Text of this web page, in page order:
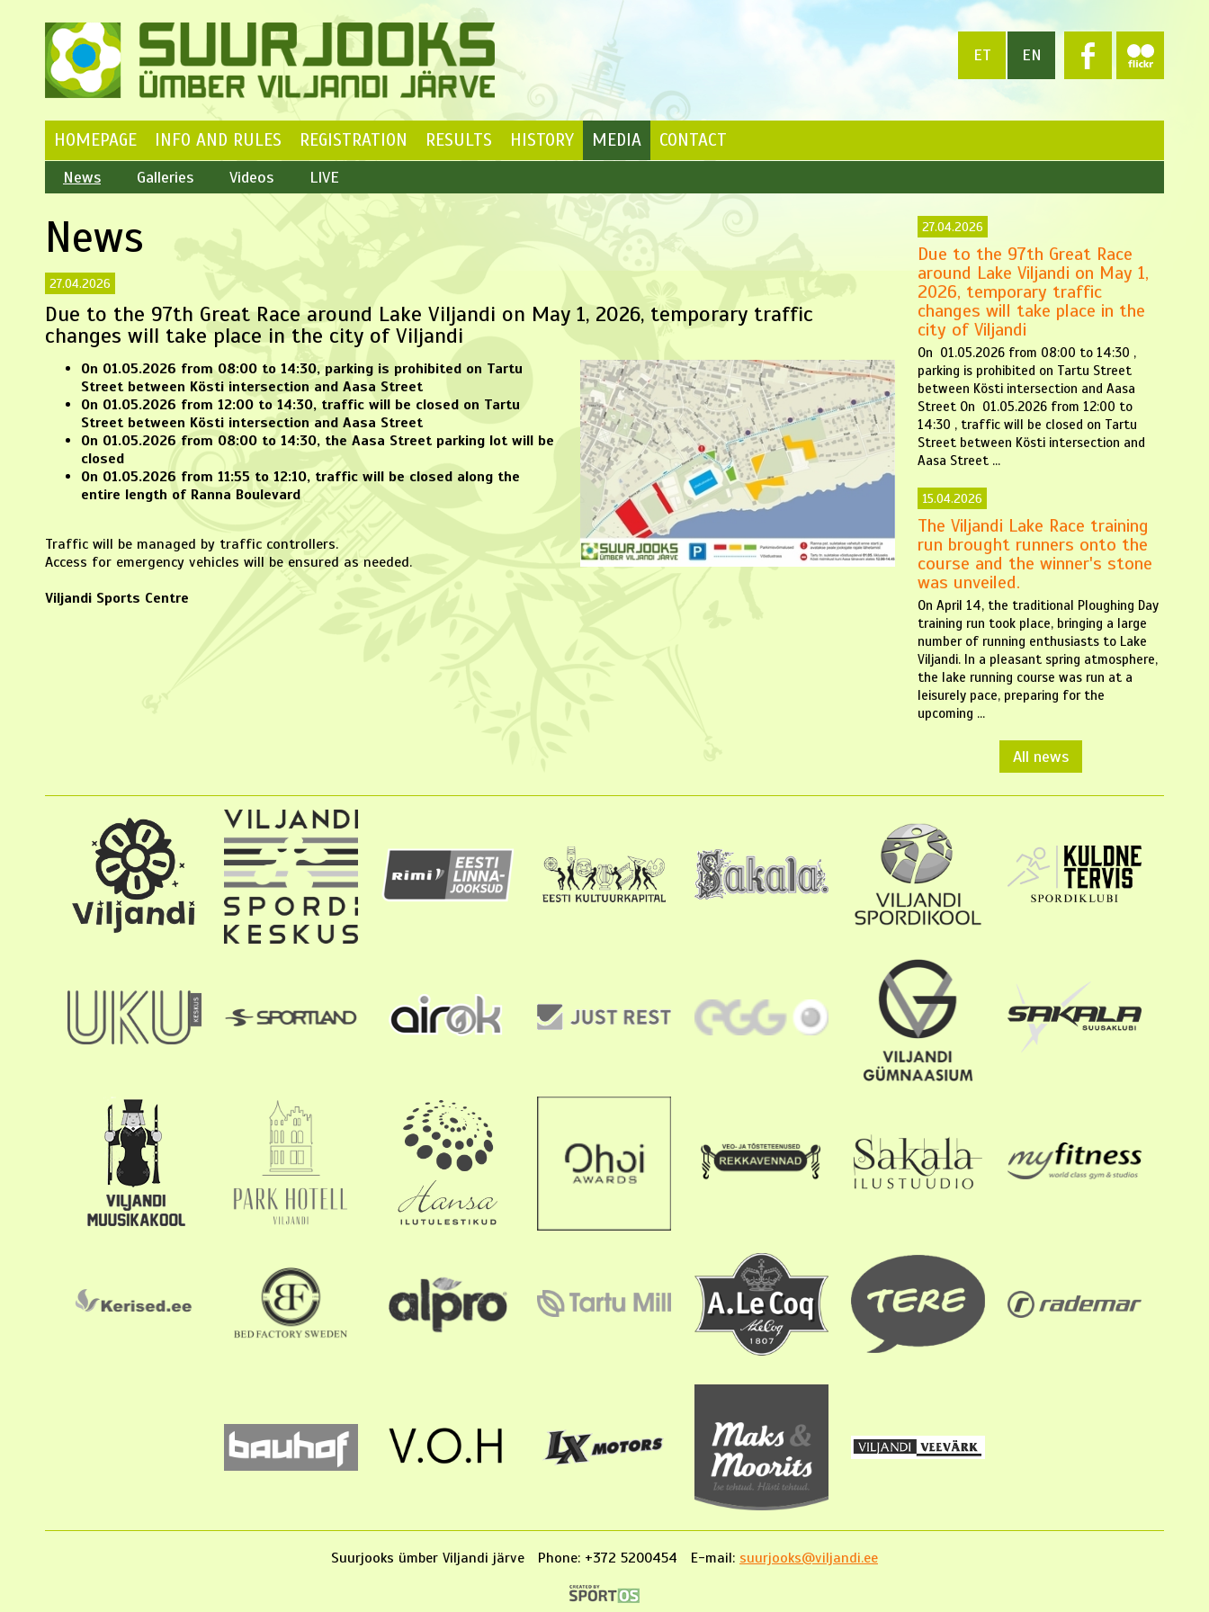
ET EN
HOMEPAGE INFO AND RULES REGISTRATION RESULTS HISTORY MEDIA CONTACT
News Galleries Videos LIVE
News
27.04.2026
Due to the 97th Great Race around Lake Viljandi on May 1, 2026, temporary traffic
changes will take place in the city of Viljandi
On 01.05.2026 from 08:00 to 14:30, parking is prohibited on Tartu
Street between Kösti intersection and Aasa Street
On 01.05.2026 from 12:00 to 14:30, traffic will be closed on Tartu
Street between Kösti intersection and Aasa Street
On 01.05.2026 from 08:00 to 14:30, the Aasa Street parking lot will be
closed
On 01.05.2026 from 11:55 to 12:10, traffic will be closed along the
entire length of Ranna Boulevard
Traffic will be managed by traffic controllers.
Access for emergency vehicles will be ensured as needed.
Viljandi Sports Centre
27.04.2026
Due to the 97th Great Race
around Lake Viljandi on May 1,
2026, temporary traffic
changes will take place in the
city of Viljandi
On 01.05.2026 from 08:00 to 14:30 ,
parking is prohibited on Tartu Street
between Kösti intersection and Aasa
Street On 01.05.2026 from 12:00 to
14:30 , traffic will be closed on Tartu
Street between Kösti intersection and
Aasa Street ...
15.04.2026
The Viljandi Lake Race training
run brought runners onto the
course and the winner's stone
was unveiled.
On April 14, the traditional Ploughing Day
training run took place, bringing a large
number of running enthusiasts to Lake
Viljandi. In a pleasant spring atmosphere,
the lake running course was run at a
leisurely pace, preparing for the
upcoming ...
All news
Suurjooks ümber Viljandi järve Phone: +372 5200454 E-mail: suurjooks@viljandi.ee